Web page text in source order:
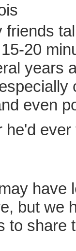
friends
20
years
even
he'd
have
but we
to share